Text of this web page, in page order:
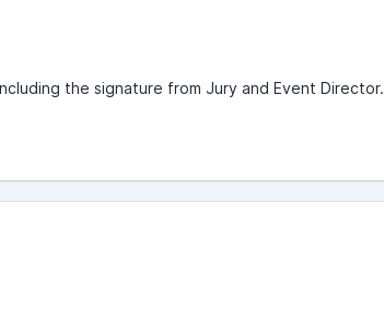
the signature from Jury and Event Director.